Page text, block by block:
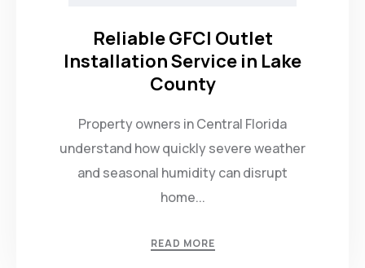
Reliable GFCI Outlet
Installation Service in Lake
County
Property owners in Central Florida
understand how quickly severe weather
and seasonal humidity can disrupt
home...
READ MORE